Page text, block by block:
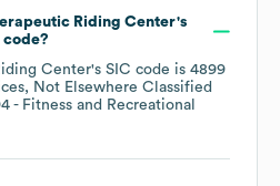
Riding Center's
code?
Center's SIC code is 4899
Not Elsewhere Classified
- Fitness and Recreational